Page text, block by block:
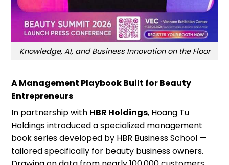
Knowledge, AI, and Business Innovation on the Floor
A Management Playbook Built for Beauty
Entrepreneurs
In partnership with HBR Holdings, Hoang Tu
Holdings introduced a specialized management
book series developed by HBR Business School —
tailored specifically for beauty business owners.